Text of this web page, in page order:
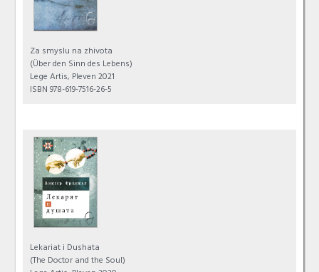
Za smyslu na zhivota
(Über den Sinn des Lebens)
Lege Artis, Pleven 2021
ISBN 978-619-7516-26-5
Lekariat i Dushata
(The Doctor and the Soul)